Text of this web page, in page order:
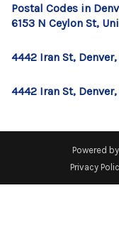
Postal Codes in
6153 N Ceylon St,
4442 Iran St,
4442 Iran St,
Powered by
Privacy